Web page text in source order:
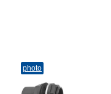
photo